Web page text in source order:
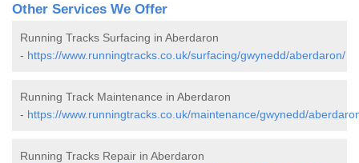
Other Services We Offer
Running Tracks Surfacing in Aberdaron
- https://www.runningtracks.co.uk/surfacing/gwynedd/aberdaron/
Running Track Maintenance in Aberdaron
- https://www.runningtracks.co.uk/maintenance/gwynedd/
Running Tracks Repair in Aberdaron